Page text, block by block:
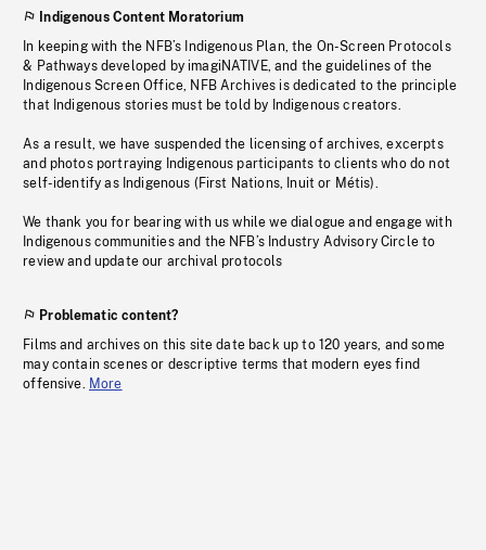
Indigenous Content Moratorium
In keeping with the NFB’s Indigenous Plan, the On-Screen Protocols
& Pathways developed by imagiNATIVE, and the guidelines of the
Indigenous Screen Office, NFB Archives is dedicated to the principle
that Indigenous stories must be told by Indigenous creators.
As a result, we have suspended the licensing of archives, excerpts
and photos portraying Indigenous participants to clients who do not
self-identify as Indigenous (First Nations, Inuit or Métis).
We thank you for bearing with us while we dialogue and engage with
Indigenous communities and the NFB’s Industry Advisory Circle to
review and update our archival protocols
Problematic content?
Films and archives on this site date back up to 120 years, and some
may contain scenes or descriptive terms that modern eyes find
offensive. More